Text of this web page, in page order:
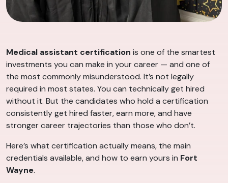
Medical assistant certification is one of the smartest
investments you can make in your career — and one of
the most commonly misunderstood. It’s not legally
required in most states. You can technically get hired
without it. But the candidates who hold a certification
consistently get hired faster, earn more, and have
stronger career trajectories than those who don’t.
Here’s what certification actually means, the main
credentials available, and how to earn yours in Fort
Wayne.